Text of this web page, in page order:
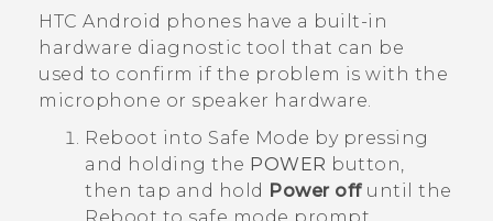
HTC Android phones have a built-in
hardware diagnostic tool that can be
used to confirm if the problem is with the
microphone or speaker hardware.
Reboot into Safe Mode by pressing
and holding the POWER button,
then tap and hold Power offuntil the